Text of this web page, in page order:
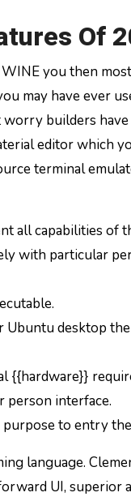
Of
you then
may have ever
builders
editor which
terminal
all capabilities of
with particular
desktop
{{hardware}}
person interface.
to entry
language.
UI, superior